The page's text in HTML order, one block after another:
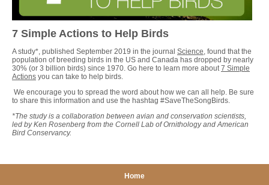
7 Simple Actions to Help Birds
A study*, published September 2019 in the journal Science , found that the
population of breeding birds in the US and Canada has dropped by nearly
30% (or 3 billion birds) since 1970. Go here to learn more about 7 Simple
Actions you can take to help birds.
We encourage you to spread the word about how we can all help. Be sure
to share this information and use the hashtag #SaveTheSongBirds.
*The study is a collaboration between avian and conservation scientists,
led by Ken Rosenberg from the Cornell Lab of Ornithology and American
Bird Conservancy.
Home